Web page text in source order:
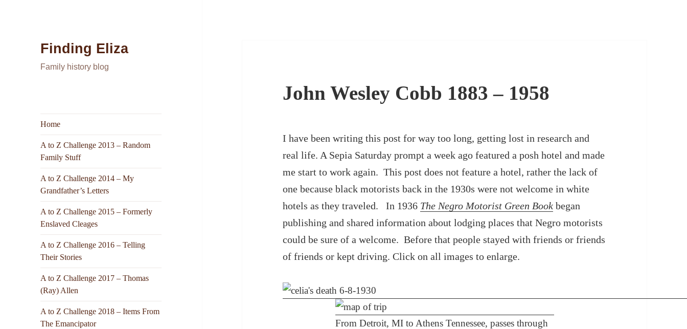
Finding Eliza
Family history blog
Home
A to Z Challenge 2013 – Random
Family Stuff
A to Z Challenge 2014 – My
Grandfather’s Letters
A to Z Challenge 2015 – Formerly
Enslaved Cleages
A to Z Challenge 2016 – Telling
Their Stories
A to Z Challenge 2017 – Thomas
(Ray) Allen
A to Z Challenge 2018 – Items From
The Emancipator
John Wesley Cobb 1883 – 1958
I have been writing this post for way too long, getting lost in research and
real life. A Sepia Saturday prompt a week ago featured a posh hotel and made
me start to work again. This post does not feature a hotel, rather the lack of
one because black motorists back in the 1930s were not welcome in white
hotels as they traveled. In 1936 The Negro Motorist Green Book began
publishing and shared information about lodging places that Negro motorists
could be sure of a welcome. Before that people stayed with friends or friends
of friends or kept driving. Click on all images to enlarge.
From Detroit, MI to Athens Tennessee, passes through